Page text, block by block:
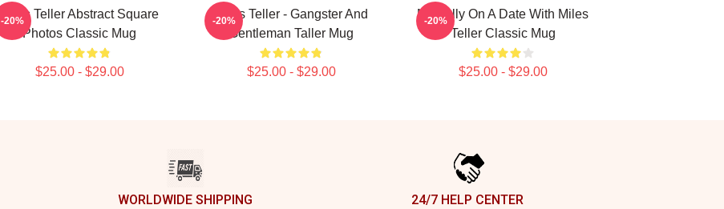
Miles Teller Abstract Square
Photos Classic Mug
$25.00 - $29.00
-20%
Miles Teller - Gangster And
Gentleman Taller Mug
$25.00 - $29.00
-20%
Mentally On A Date With Miles
Teller Classic Mug
$25.00 - $29.00
-20%
WORLDWIDE SHIPPING 24/7 HELP CENTER